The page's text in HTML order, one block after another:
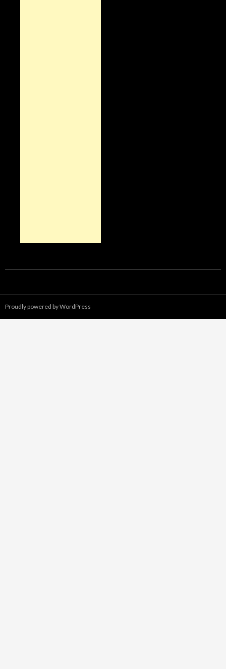
Proudly powered by WordPress